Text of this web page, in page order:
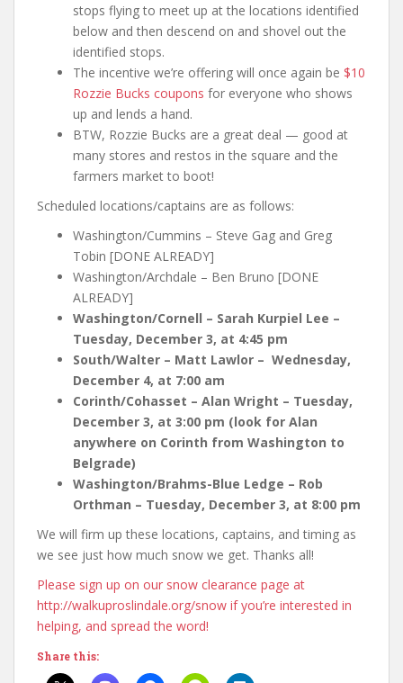
stops flying to meet up at the locations identified
below and then descend on and shovel out the
identified stops.
The incentive we’re offering will once again be $10
Rozzie Bucks coupons for everyone who shows
up and lends a hand.
BTW, Rozzie Bucks are a great deal — good at
many stores and restos in the square and the
farmers market to boot!
Scheduled locations/captains are as follows:
Washington/Cummins – Steve Gag and Greg
Tobin [DONE ALREADY]
Washington/Archdale – Ben Bruno [DONE
ALREADY]
Washington/Cornell – Sarah Kurpiel Lee –
Tuesday, December 3, at 4:45 pm
South/Walter – Matt Lawlor – Wednesday,
December 4, at 7:00 am
Corinth/Cohasset – Alan Wright – Tuesday,
December 3, at 3:00 pm (look for Alan
anywhere on Corinth from Washington to
Belgrade)
Washington/Brahms-Blue Ledge – Rob
Orthman – Tuesday, December 3, at 8:00 pm
We will firm up these locations, captains, and timing as
we see just how much snow we get. Thanks all!
Please sign up on our snow clearance page at
http://walkuproslindale.org/snow if you’re interested in
helping, and spread the word!
Share this: